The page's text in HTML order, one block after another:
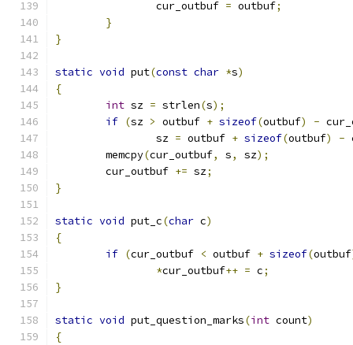
		cur_outbuf
= outbuf;
}
}
static void put(const char *s)
{
int sz = strlen(s);
if (sz > outbuf + sizeof(outbuf) -
		sz
= outbuf + sizeof(outbuf) -
	memcpy
(cur_outbuf, s, sz);
	cur_outbuf
+= sz;
}
static void put_c(char c)
{
if (cur_outbuf < outbuf + sizeof(outbuf
*cur_outbuf++ = c;
}
static void put_question_marks(int count)
{